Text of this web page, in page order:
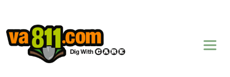
Skip to content